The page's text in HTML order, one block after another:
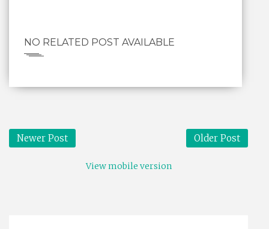
NO RELATED POST AVAILABLE
Newer Post Older Post
View mobile version